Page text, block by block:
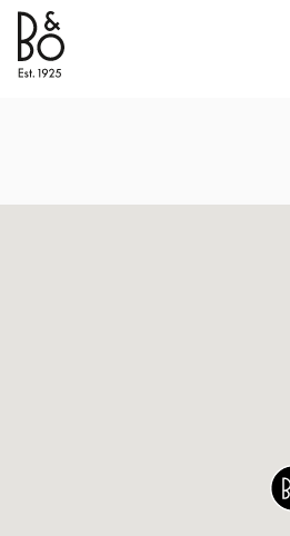
Olufsen - Exist to Create